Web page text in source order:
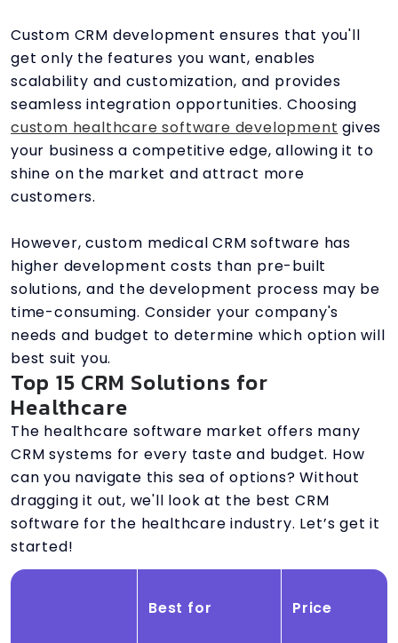
Custom CRM development ensures that you'll
get only the features you want, enables
scalability and customization, and provides
seamless integration opportunities. Choosing
custom healthcare software development gives
your business a competitive edge, allowing it to
shine on the market and attract more
customers.
However, custom medical CRM software has
higher development costs than pre-built
solutions, and the development process may be
time-consuming. Consider your company's
needs and budget to determine which option will
best suit you.
Top 15 CRM Solutions for
Healthcare
The healthcare software market offers many
CRM systems for every taste and budget. How
can you navigate this sea of options? Without
dragging it out, we'll look at the best CRM
software for the healthcare industry. Let’s get it
started!
Best for Price